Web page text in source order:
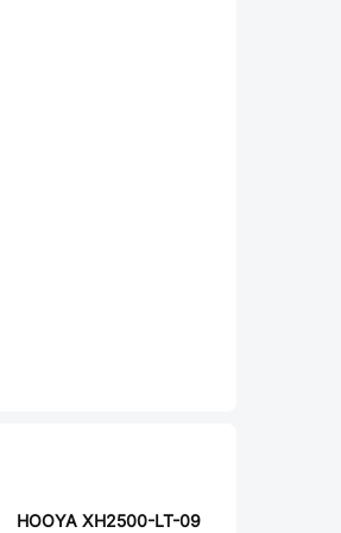
HOOYA XH2500-LT-09